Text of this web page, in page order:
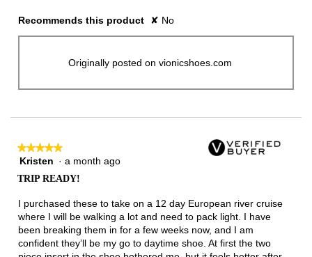
Recommends this product ✘ No
Originally posted on vionicshoes.com
★★★★★
★★★★★
5
5
stars.
Kristen · a month ago
TRIP READY!
I purchased these to take on a 12 day European river cruise
where I will be walking a lot and need to pack light. I have
been breaking them in for a few weeks now, and I am
confident they’ll be my go to daytime shoe. At first the two